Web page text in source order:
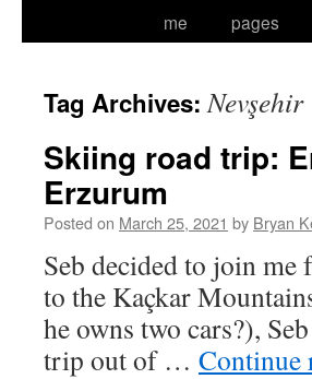
me
pages
Tag Archives:Nevşehir
Skiing road trip:
Erzurum
Posted on March 25, 2021 by Bryan
Seb decided to join
to the Kaçkar
he owns two cars?),
trip out of … Continue